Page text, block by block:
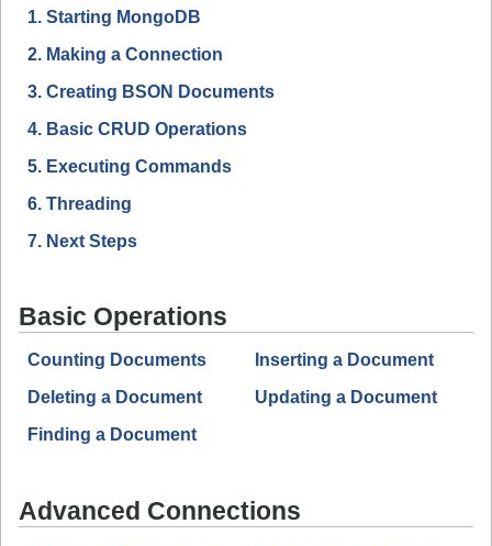
1. Starting MongoDB
2. Making a Connection
3. Creating BSON Documents
4. Basic CRUD Operations
5. Executing Commands
6. Threading
7. Next Steps
Basic Operations
Counting Documents
Deleting a Document
Finding a Document
Inserting a Document
Updating a Document
Advanced Connections